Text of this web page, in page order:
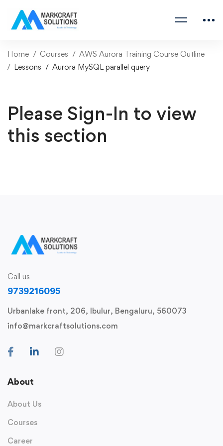
Home Courses
AWS Aurora Training Course Outline
Lessons
Aurora MySQL parallel query
Please Sign-In to view
this section
Call us
9739216095
Urbanlake front, 206, Ibulur, Bengaluru, 560073
info@markcraftsolutions.com
About
About Us
Courses
Career